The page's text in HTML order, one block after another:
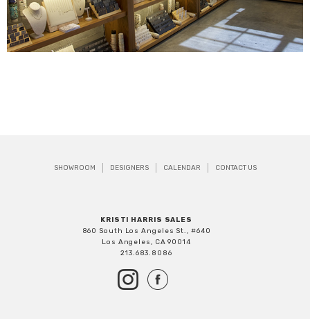
SHOWROOM DESIGNERS CALENDAR CONTACT US
KRISTI HARRIS SALES
860 South Los Angeles St., #640
Los Angeles, CA 90014
213.683.8086